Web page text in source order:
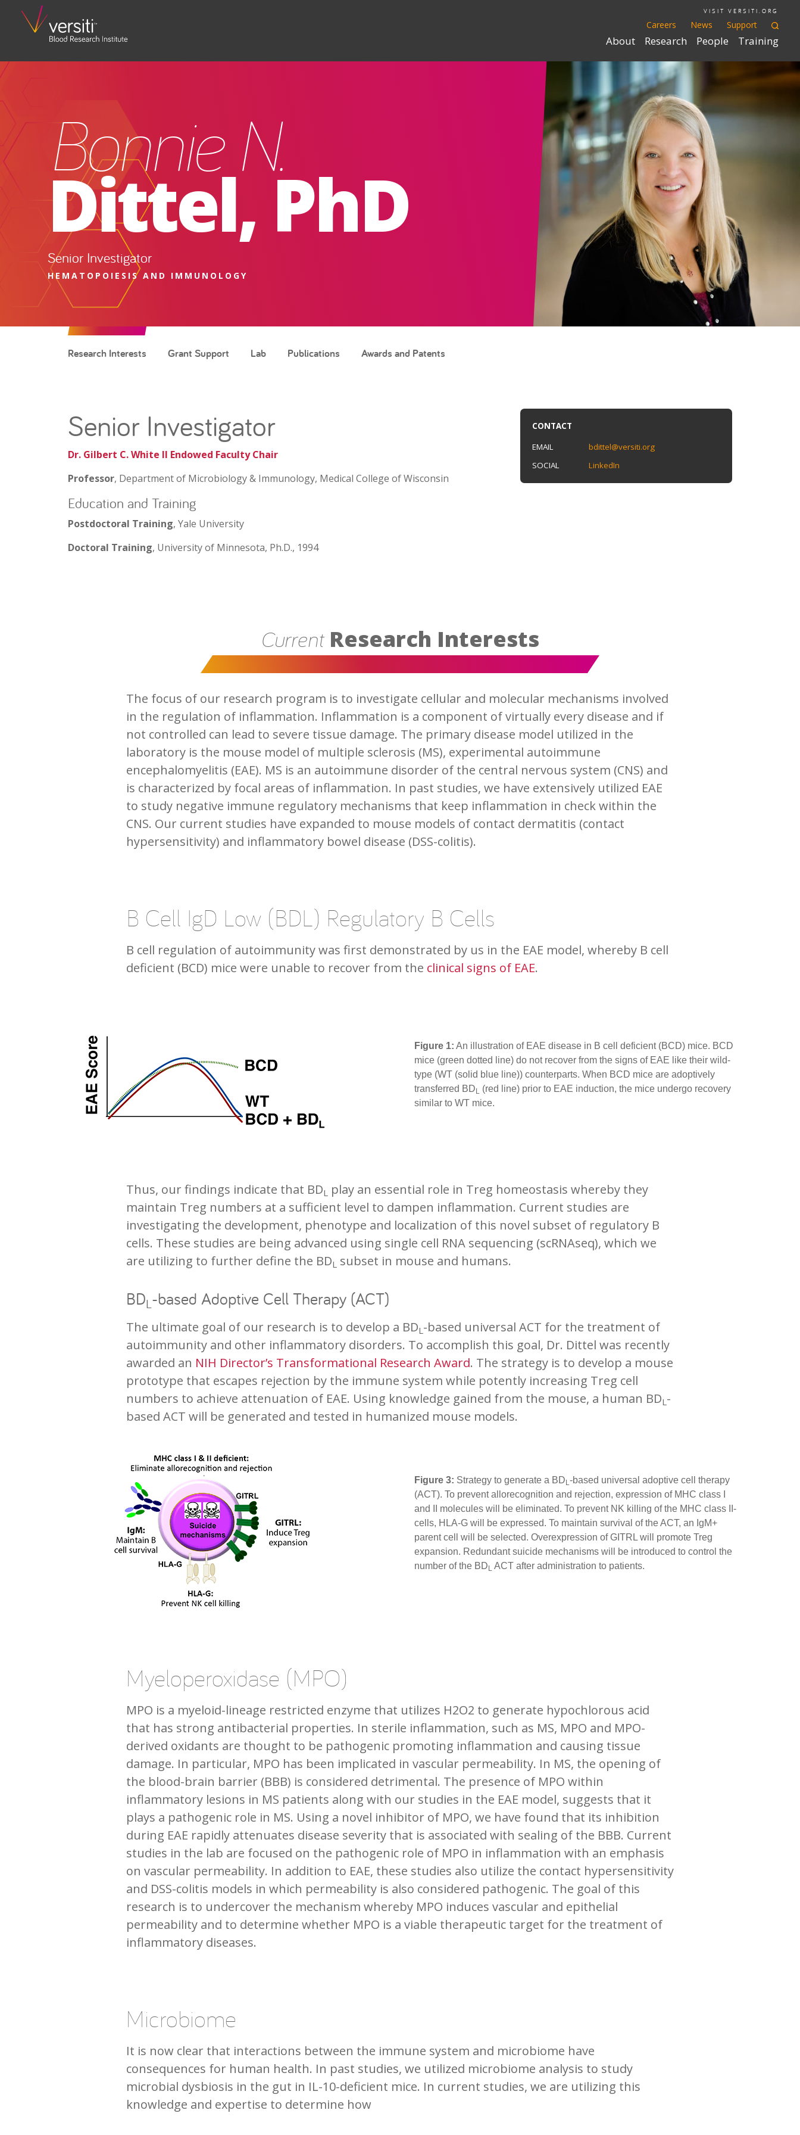
VISIT VERSITI.ORG
Careers News Support
About Research People Training
Bonnie N.
Dittel, PhD
Senior Investigator
HEMATOPOIESIS AND IMMUNOLOGY
Research Interests Grant Support Lab Publications Awards and Patents
Senior Investigator
Dr. Gilbert C. White II Endowed Faculty Chair
Professor, Department of Microbiology & Immunology, Medical College of Wisconsin
Education and Training
Postdoctoral Training, Yale University
Doctoral Training, University of Minnesota, Ph.D., 1994
CONTACT
EMAIL
bdittel@versiti.org
SOCIAL
LinkedIn
Current Research Interests
The focus of our research program is to investigate cellular and molecular mechanisms involved
in the regulation of inflammation. Inflammation is a component of virtually every disease and if
not controlled can lead to severe tissue damage. The primary disease model utilized in the
laboratory is the mouse model of multiple sclerosis (MS), experimental autoimmune
encephalomyelitis (EAE). MS is an autoimmune disorder of the central nervous system (CNS) and
is characterized by focal areas of inflammation. In past studies, we have extensively utilized EAE
to study negative immune regulatory mechanisms that keep inflammation in check within the
CNS. Our current studies have expanded to mouse models of contact dermatitis (contact
hypersensitivity) and inflammatory bowel disease (DSS-colitis).
B Cell IgD Low (BDL) Regulatory B Cells
B cell regulation of autoimmunity was first demonstrated by us in the EAE model, whereby B cell
deficient (BCD) mice were unable to recover from the clinical signs of EAE.
Figure 1: An illustration of EAE disease in B cell deficient (BCD) mice. BCD
mice (green dotted line) do not recover from the signs of EAE like their wild-
type (WT (solid blue line)) counterparts. When BCD mice are adoptively
transferred BD L (red line) prior to EAE induction, the mice undergo recovery
similar to WT mice.
Thus, our findings indicate that BDL play an essential role in Treg homeostasis whereby they
maintain Treg numbers at a sufficient level to dampen inflammation. Current studies are
investigating the development, phenotype and localization of this novel subset of regulatory B
cells. These studies are being advanced using single cell RNA sequencing (scRNAseq), which we
are utilizing to further define the BDL subset in mouse and humans.
BDL-based Adoptive Cell Therapy (ACT)
The ultimate goal of our research is to develop a BDL-based universal ACT for the treatment of
autoimmunity and other inflammatory disorders. To accomplish this goal, Dr. Dittel was recently
awarded an NIH Director’s Transformational Research Award. The strategy is to develop a mouse
prototype that escapes rejection by the immune system while potently increasing Treg cell
numbers to achieve attenuation of EAE. Using knowledge gained from the mouse, a human BDL-
based ACT will be generated and tested in humanized mouse models.
Figure 3: Strategy to generate a BD L-based universal adoptive cell therapy
(ACT). To prevent allorecognition and rejection, expression of MHC class I
and II molecules will be eliminated. To prevent NK killing of the MHC class II-
cells, HLA-G will be expressed. To maintain survival of the ACT, an IgM+
parent cell will be selected. Overexpression of GITRL will promote Treg
expansion. Redundant suicide mechanisms will be introduced to control the
number of the BD L ACT after administration to patients.
Myeloperoxidase (MPO)
MPO is a myeloid-lineage restricted enzyme that utilizes H2O2 to generate hypochlorous acid
that has strong antibacterial properties. In sterile inflammation, such as MS, MPO and MPO-
derived oxidants are thought to be pathogenic promoting inflammation and causing tissue
damage. In particular, MPO has been implicated in vascular permeability. In MS, the opening of
the blood-brain barrier (BBB) is considered detrimental. The presence of MPO within
inflammatory lesions in MS patients along with our studies in the EAE model, suggests that it
plays a pathogenic role in MS. Using a novel inhibitor of MPO, we have found that its inhibition
during EAE rapidly attenuates disease severity that is associated with sealing of the BBB. Current
studies in the lab are focused on the pathogenic role of MPO in inflammation with an emphasis
on vascular permeability. In addition to EAE, these studies also utilize the contact hypersensitivity
and DSS-colitis models in which permeability is also considered pathogenic. The goal of this
research is to undercover the mechanism whereby MPO induces vascular and epithelial
permeability and to determine whether MPO is a viable therapeutic target for the treatment of
inflammatory diseases.
Microbiome
It is now clear that interactions between the immune system and microbiome have
consequences for human health. In past studies, we utilized microbiome analysis to study
microbial dysbiosis in the gut in IL-10-deficient mice. In current studies, we are utilizing this
knowledge and expertise to determine how